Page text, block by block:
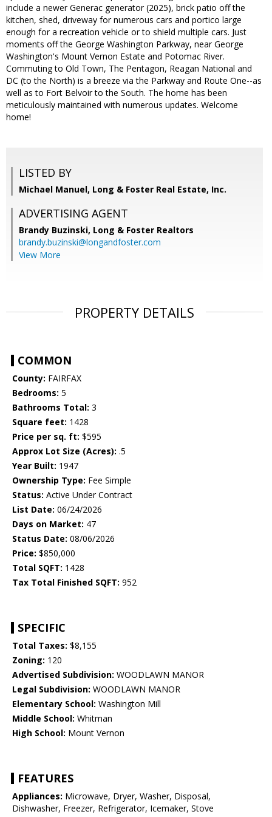
include a newer Generac generator (2025), brick patio off the
kitchen, shed, driveway for numerous cars and portico large
enough for a recreation vehicle or to shield multiple cars. Just
moments off the George Washington Parkway, near George
Washington's Mount Vernon Estate and Potomac River.
Commuting to Old Town, The Pentagon, Reagan National and
DC (to the North) is a breeze via the Parkway and Route One--as
well as to Fort Belvoir to the South. The home has been
meticulously maintained with numerous updates. Welcome
home!
LISTED BY
Michael Manuel, Long & Foster Real Estate, Inc.
ADVERTISING AGENT
Brandy Buzinski, Long & Foster Realtors
brandy.buzinski@longandfoster.com
View More
PROPERTY DETAILS
COMMON
County: FAIRFAX
Bedrooms: 5
Bathrooms Total: 3
Square feet: 1428
Price per sq. ft: $595
Approx Lot Size (Acres): .5
Year Built: 1947
Ownership Type: Fee Simple
Status: Active Under Contract
List Date: 06/24/2026
Days on Market: 47
Status Date: 08/06/2026
Price: $850,000
Total SQFT: 1428
Tax Total Finished SQFT: 952
SPECIFIC
Total Taxes: $8,155
Zoning: 120
Advertised Subdivision: WOODLAWN MANOR
Legal Subdivision: WOODLAWN MANOR
Elementary School: Washington Mill
Middle School: Whitman
High School: Mount Vernon
FEATURES
Appliances: Microwave, Dryer, Washer, Disposal,
Dishwasher, Freezer, Refrigerator, Icemaker, Stove